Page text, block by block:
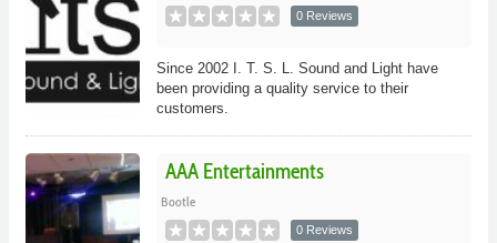
0 Reviews
Since 2002 I. T. S. L. Sound and Light have
been providing a quality service to their
customers.
AAA Entertainments
Bootle
0 Reviews